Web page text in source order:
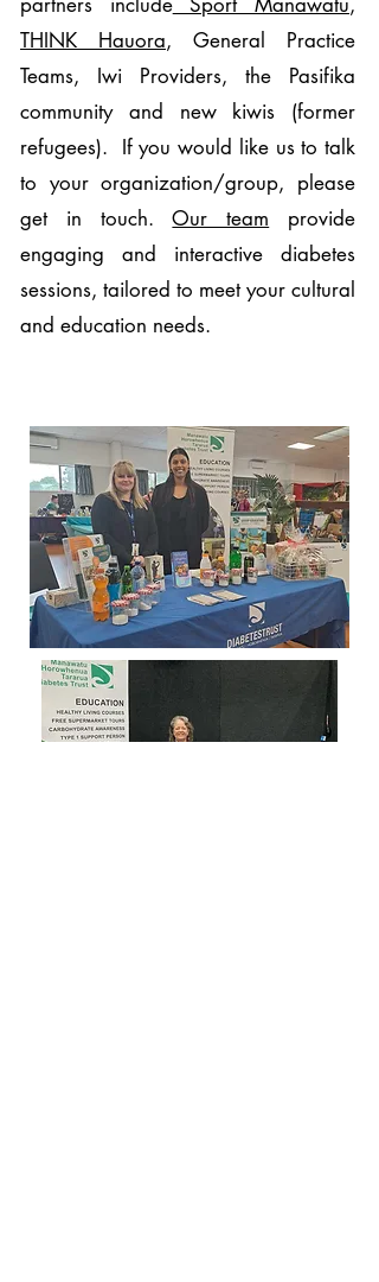
THINK Hauora, General Practice
Teams, Iwi Providers, the Pasifika
community and new kiwis (former
refugees). If you would like us to talk
to your organization/group, please
get in touch.Our team provide
engaging and interactive diabetes
sessions, tailored to meet your cultural
and education needs.